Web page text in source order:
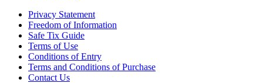
Privacy Statement
Freedom of Information
Safe Tix Guide
Terms of Use
Conditions of Entry
Terms and Conditions of Purchase
Contact Us